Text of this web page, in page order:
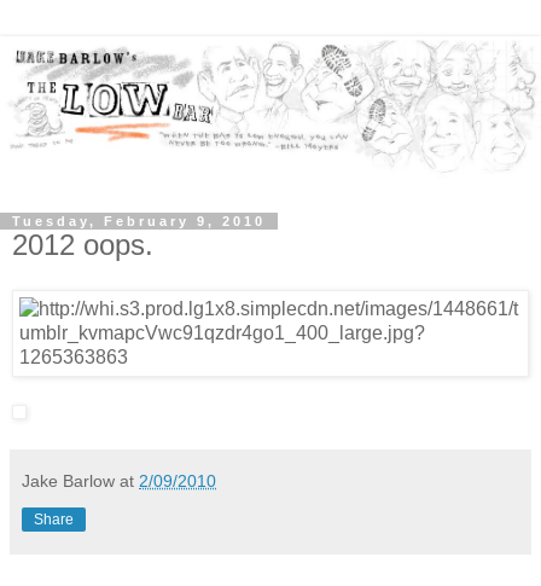
Tuesday, February 9, 2010
2012 oops.
Jake Barlow at 2/09/2010
Share